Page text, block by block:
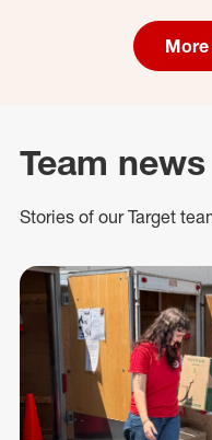
Team news
Stories of our Target